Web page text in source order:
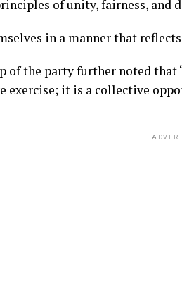
of unity, fairness, and
in a manner that
of the party further noted that
exercise; it is a collective